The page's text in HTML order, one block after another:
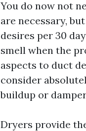
You do now not
are necessary,
desires per 30
smell when the
aspects to duct
consider
buildup or
Dryers provide